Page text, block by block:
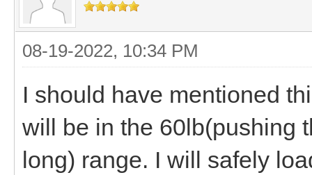
08-19-2022, 10:34 PM
I should have mentioned
will be in the 60lb(pushing
long) range. I will safely